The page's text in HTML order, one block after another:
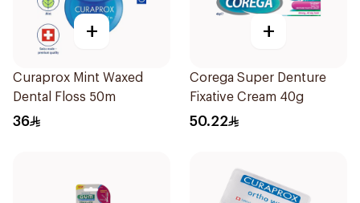
+
Curaprox Mint Waxed
Dental Floss 50m
36
+
Corega Super Denture
Fixative Cream 40g
50.22